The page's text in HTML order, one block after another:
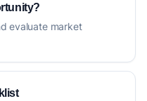
evaluate market